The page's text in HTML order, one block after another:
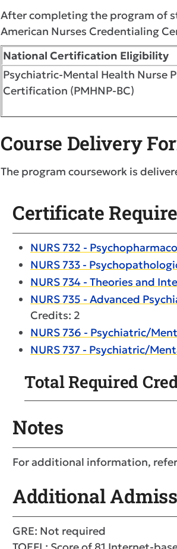
After completing the program of
American Nurses Credentialing
National Certification Eligibility
Psychiatric-Mental Health Nurse
Certification (PMHNP-BC)
Course Delivery
The program coursework is
Certificate
NURS 732 -
NURS 733 -
NURS 734 - Theories and
NURS 735 - Advanced
Credits: 2
NURS 736 - Psychiatric/
NURS 737 - Psychiatric/
Total Required
Notes
For additional information,
Additional
GRE: Not required